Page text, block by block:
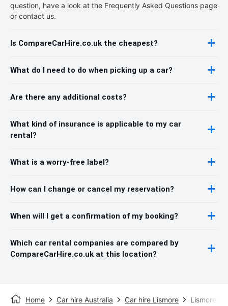
question, have a look at the Frequently Asked Questions page
or contact us.
Is CompareCarHire.co.uk the cheapest?
What do I need to do when picking up a car?
Are there any additional costs?
What kind of insurance is applicable to my car
rental?
What is a worry-free label?
How can I change or cancel my reservation?
When will I get a confirmation of my booking?
Which car rental companies are compared by
CompareCarHire.co.uk at this location?
Home Car hire Australia Car hire Lismore Lismore